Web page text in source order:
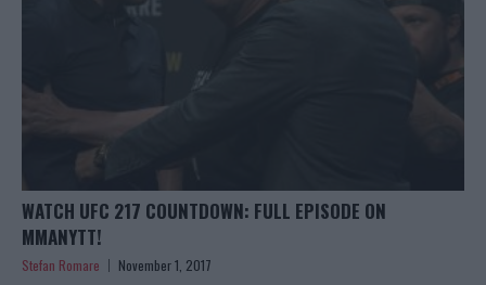
WATCH UFC 217 COUNTDOWN: FULL EPISODE ON
MMANYTT!
Stefan Romare November 1, 2017